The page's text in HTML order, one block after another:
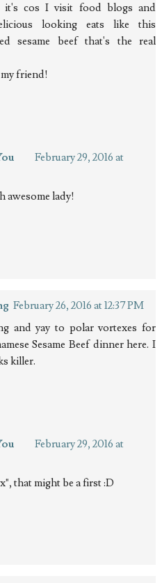
it's cos I visit food blogs and
looking eats like this
sesame beef that's the real
friend!
February 29, 2016 at
awesome lady!
February 26, 2016 at 12:37 PM
and yay to polar vortexes for
Sesame Beef dinner here. I
killer.
February 29, 2016 at
that might be a first :D